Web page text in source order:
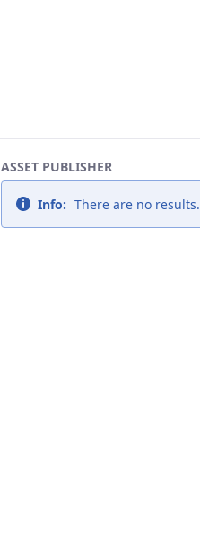
ASSET PUBLISHER
Info: There are no results.